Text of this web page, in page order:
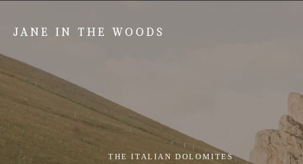
JANE IN THE WOODS
THE ITALIAN DOLOMITES